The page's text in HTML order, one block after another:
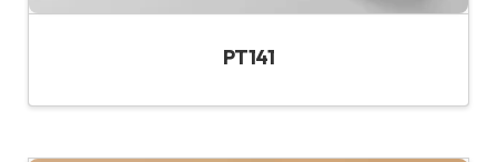
PT141